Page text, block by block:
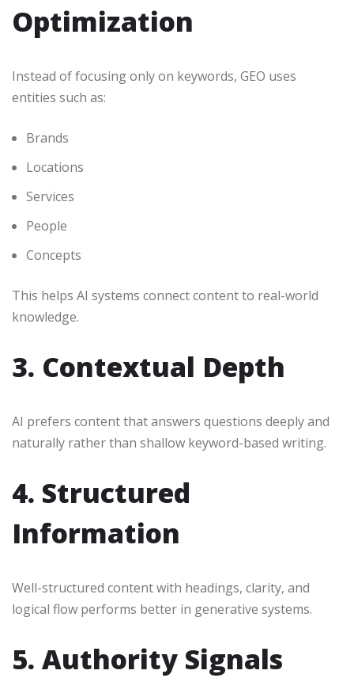
Optimization
Instead of focusing only on keywords, GEO uses
entities such as:
Brands
Locations
Services
People
Concepts
This helps AI systems connect content to real-world
knowledge.
3. Contextual Depth
AI prefers content that answers questions deeply and
naturally rather than shallow keyword-based writing.
4. Structured
Information
Well-structured content with headings, clarity, and
logical flow performs better in generative systems.
5. Authority Signals